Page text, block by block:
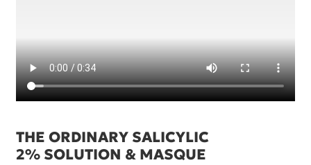
THE ORDINARY SALICYLIC
2% SOLUTION & MASQUE